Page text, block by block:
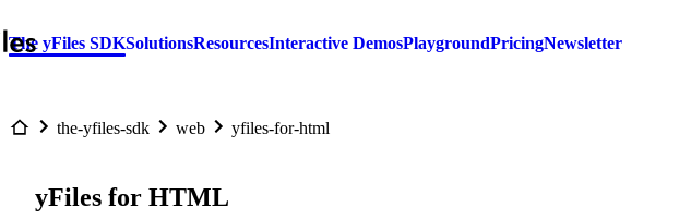
The yFiles SDKSolutionsResourcesInteractive DemosPlaygroundPricingNewsletter
the-yfiles-sdk web yfiles-for-html
yFiles for HTML